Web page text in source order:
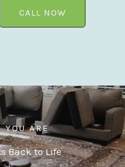
CALL NOW
YOU ARE
Back to Life